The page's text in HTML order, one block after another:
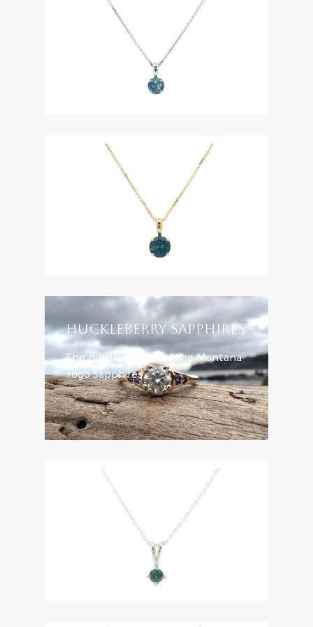
HUCKLEBERRY SAPPHIRES
The purple version of the Montana
Yogo Sapphires
Learn More